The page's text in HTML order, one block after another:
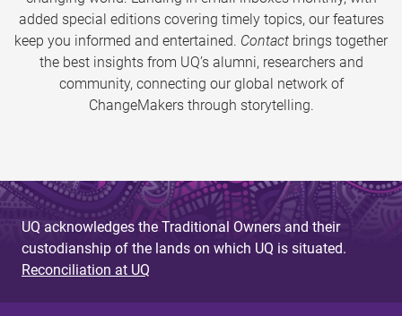
added special editions covering timely topics, our features
keep you informed and entertained. Contact brings together
the best insights from UQ’s alumni, researchers and
community, connecting our global network of
ChangeMakers through storytelling.
UQ acknowledges the Traditional Owners and their
custodianship of the lands on which UQ is situated.
Reconciliation at UQ